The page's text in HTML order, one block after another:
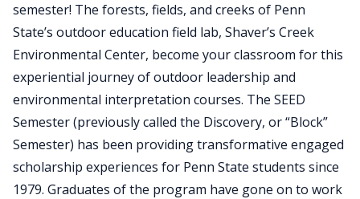
semester! The forests, fields, and creeks of Penn
State’s outdoor education field lab, Shaver’s Creek
Environmental Center, become your classroom for this
experiential journey of outdoor leadership and
environmental interpretation courses. The SEED
Semester (previously called the Discovery, or “Block”
Semester) has been providing transformative engaged
scholarship experiences for Penn State students since
1979. Graduates of the program have gone on to work